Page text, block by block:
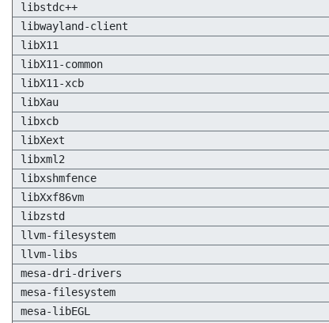
libstdc++
libwayland-client
libX11
libX11-common
libX11-xcb
libXau
libxcb
libXext
libxml2
libxshmfence
libXxf86vm
libzstd
llvm-filesystem
llvm-libs
mesa-dri-drivers
mesa-filesystem
mesa-libEGL